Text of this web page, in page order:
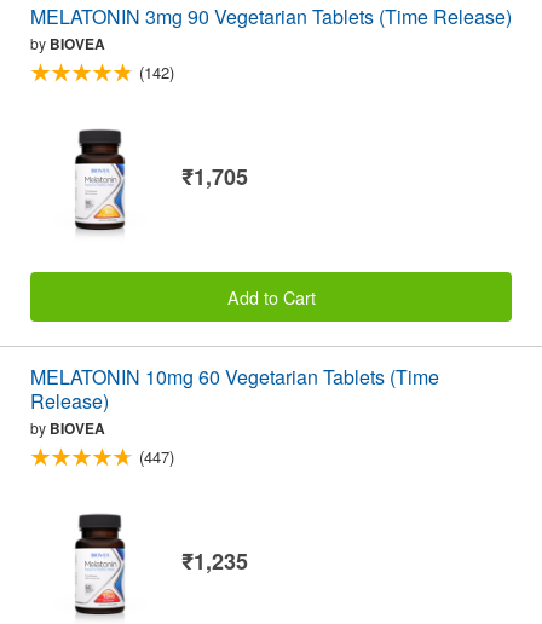
MELATONIN 3mg 90 Vegetarian Tablets (Time Release)
by BIOVEA
(142)
₹1,705
Add to Cart
MELATONIN 10mg 60 Vegetarian Tablets (Time
Release)
by BIOVEA
(447)
₹1,235